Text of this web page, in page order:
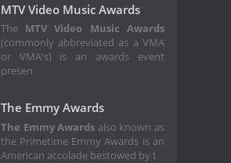
MTV Video Music Awards
The MTV Video Music Awards
(commonly abbreviated as a VMA
or VMA's) is an awards event
presen
The Emmy Awards
The Emmy Awards also known as
the Primetime Emmy Awards is an
American accolade bestowed by t